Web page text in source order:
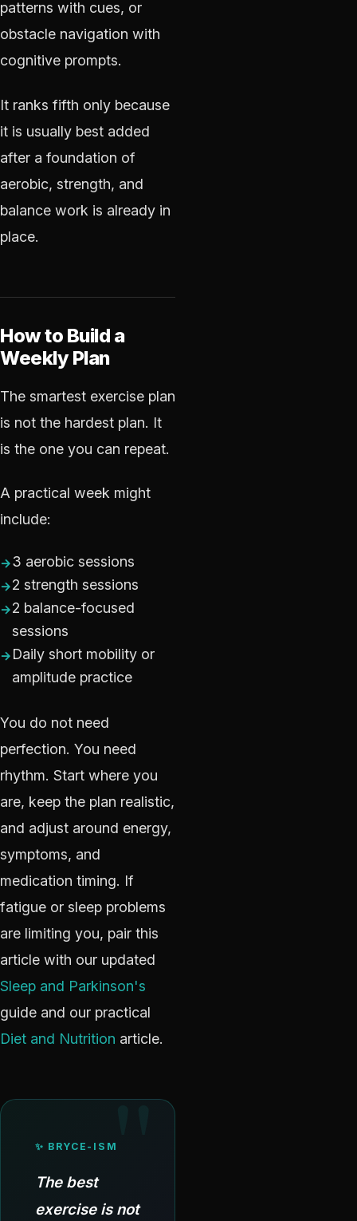
patterns with cues, or
obstacle navigation with
cognitive prompts.
It ranks fifth only because
it is usually best added
after a foundation of
aerobic, strength, and
balance work is already in
place.
How to Build a
Weekly Plan
The smartest exercise plan
is not the hardest plan. It
is the one you can repeat.
A practical week might
include:
3 aerobic sessions
2 strength sessions
2 balance-focused
sessions
Daily short mobility or
amplitude practice
You do not need
perfection. You need
rhythm. Start where you
are, keep the plan realistic,
and adjust around energy,
symptoms, and
medication timing. If
fatigue or sleep problems
are limiting you, pair this
article with our updated
Sleep and Parkinson's
guide and our practical
Diet and Nutrition article.
✨ BRYCE-ISM
The best
exercise is not